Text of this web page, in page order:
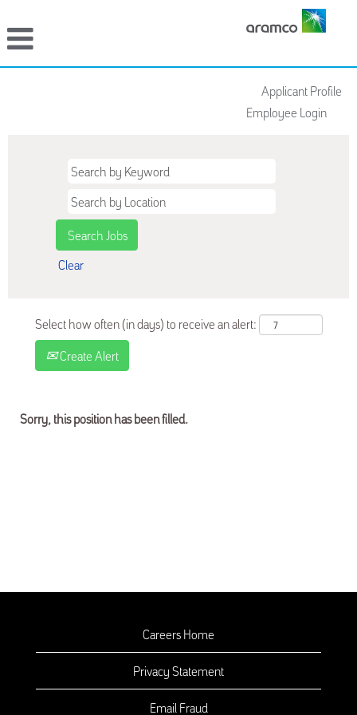
Applicant Profile
Employee Login
Clear
Select how often (in days) to receive an alert:
Create Alert
Sorry, this position has been filled.
Careers Home
Privacy Statement
Email Fraud